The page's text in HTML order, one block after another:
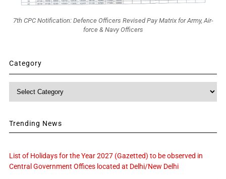
7th CPC Notification: Defence Officers Revised Pay Matrix for Army, Air-
force & Navy Officers
Category
Category
Trending News
List of Holidays for the Year 2027 (Gazetted) to be observed in
Central Government Offices located at Delhi/New Delhi